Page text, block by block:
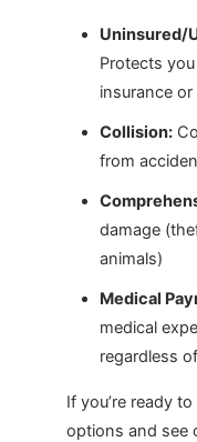
Uninsured/
Protects
insurance
Collision:
from
damage
animals)
Medical
medical
regardless
If you’re ready
options and see